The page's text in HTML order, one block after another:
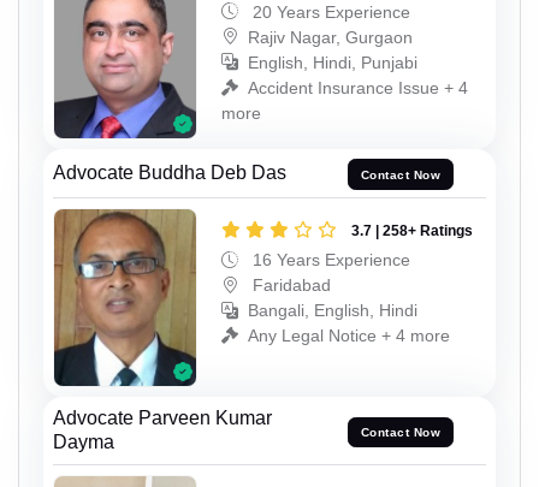
20 Years Experience
Rajiv Nagar, Gurgaon
English, Hindi, Punjabi
Accident Insurance Issue + 4
more
Advocate Buddha Deb Das Contact Now
3.7 | 258+ Ratings
16 Years Experience
Faridabad
Bangali, English, Hindi
Any Legal Notice + 4 more
Advocate Parveen Kumar
Dayma
Contact Now